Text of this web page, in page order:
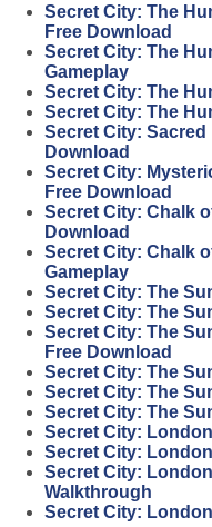
Secret City: The
Free Download
Secret City: The
Gameplay
Secret City: The
Secret City: The
Secret City:
Download
Secret City:
Free Download
Secret City: Chalk
Download
Secret City: Chalk
Gameplay
Secret City: The
Secret City: The
Secret City: The
Free Download
Secret City: The
Secret City: The
Secret City: The
Secret City:
Secret City:
Secret City:
Walkthrough
Secret City: